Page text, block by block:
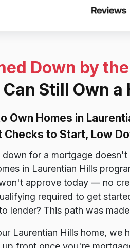
Down by
Can Still Own
Own Homes in
Checks to Start, Low
down for a mortgage
in Laurentian Hills
approve today — no
required to get
lender? This path was
Laurentian Hills home, we